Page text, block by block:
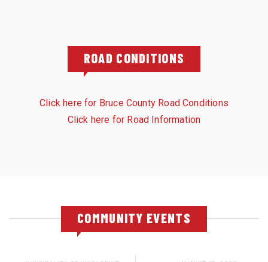
ROAD CONDITIONS
Click here for Bruce County Road Conditions
Click here for Road Information
COMMUNITY EVENTS